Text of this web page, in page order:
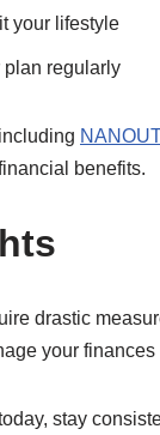
your lifestyle
plan regularly
benefits.
drastic
your
stay